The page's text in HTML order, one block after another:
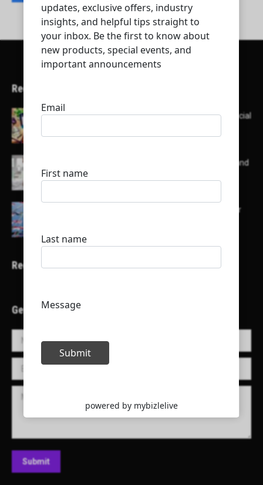
Recent Articles
Here’s a list of AI tools designed to help with social
List of some of the top high earning bloggers and
their channels
Here is a list of some major embassies in Qatar
Recent Projects
Get in Touch!
Name *
E-mail *
Message
Submit